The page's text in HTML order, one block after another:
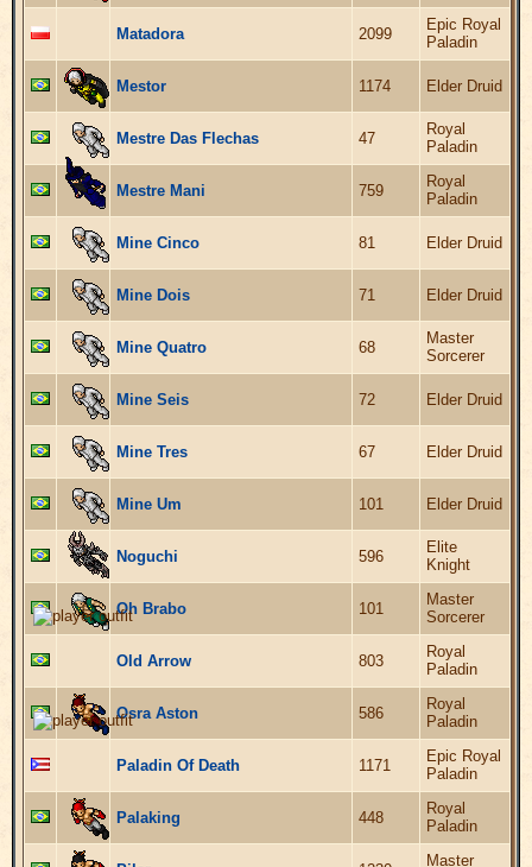
Matadora 2099
Epic Royal
Paladin
Mestor 1174 Elder Druid
Mestre Das Flechas 47
Royal
Paladin
Mestre Mani 759
Royal
Paladin
Mine Cinco 81 Elder Druid
Mine Dois 71 Elder Druid
Mine Quatro 68
Master
Sorcerer
Mine Seis 72 Elder Druid
Mine Tres 67 Elder Druid
Mine Um 101 Elder Druid
Noguchi 596
Elite
Knight
Oh Brabo 101
Master
Sorcerer
Old Arrow 803
Royal
Paladin
Osra Aston 586
Royal
Paladin
Paladin Of Death 1171
Epic Royal
Paladin
Palaking 448
Royal
Paladin
Master